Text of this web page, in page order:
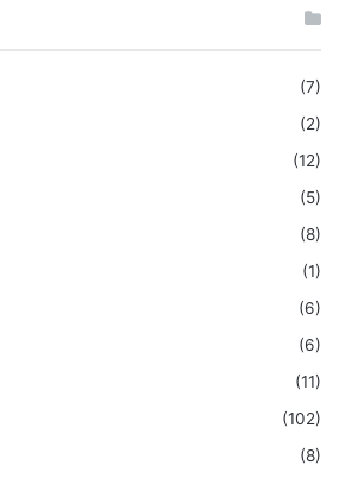
(7)
(2)
(12)
(5)
(8)
(1)
(6)
(6)
(11)
(102)
(8)